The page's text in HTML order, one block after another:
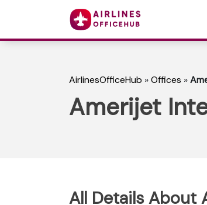
AirlinesOfficeHub »Offices »
Amerijet
All Details About